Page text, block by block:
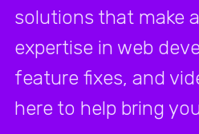
solutions that make
expertise in web
feature fixes, and
here to help bring